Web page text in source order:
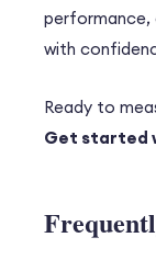
performance,
with
Ready to
Get started